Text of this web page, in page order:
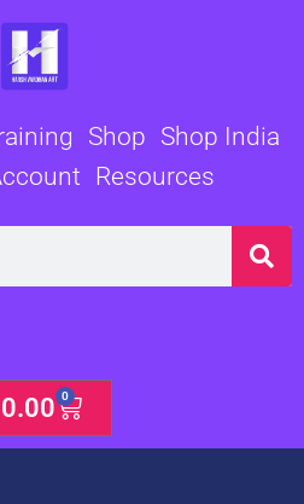
Shop Shop India
Resources
0.00 0
Cart